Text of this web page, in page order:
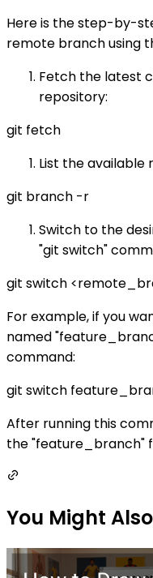
Here is the step-by-
remote branch using
Fetch the latest
repository:
git fetch
List the available
git branch -r
Switch to the
"git switch"
git switch
For example, if you
named
command:
git switch
After running this
the "feature_branch"
You Might